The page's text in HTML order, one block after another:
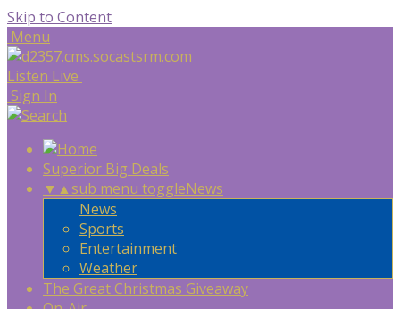
Skip to Content
Menu
Listen Live
Sign In
Superior Big Deals
▼ ▲sub menu toggleNews
News
Sports
Entertainment
Weather
The Great Christmas Giveaway